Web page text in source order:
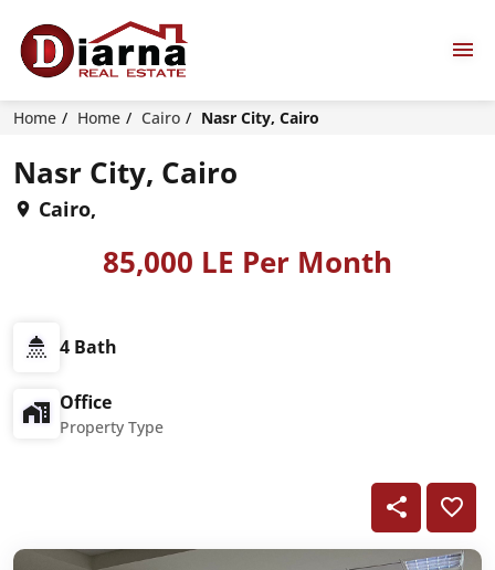
Home Home Cairo Nasr City, Cairo
Nasr City, Cairo
Cairo,
85,000 LE Per Month
4 Bath
Office
Property Type